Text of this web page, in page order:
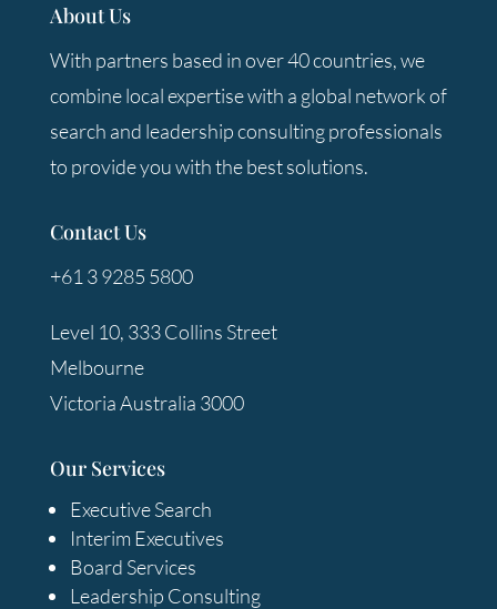
About Us
With partners based in over 40 countries, we
combine local expertise with a global network of
search and leadership consulting professionals
to provide you with the best solutions.
Contact Us
+61 3 9285 5800
Level 10, 333 Collins Street
Melbourne
Victoria Australia 3000
Our Services
Executive Search
Interim Executives
Board Services
Leadership Consulting